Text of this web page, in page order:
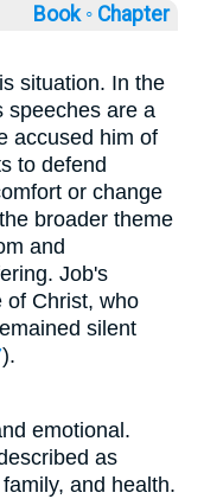
Book ◦ Chapter
situation. In the
speeches are a
accused him of
to defend
or change
broader theme
and
Job's
of Christ, who
silent
).
emotional.
as
and health.